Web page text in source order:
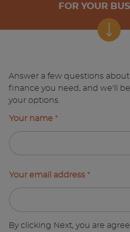
FOR YOUR
Answer a few questions
finance you need, and we'll
your options.
Your name *
Your email address *
By clicking Next, you are